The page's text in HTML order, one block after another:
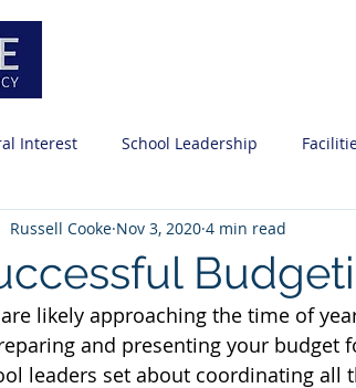
Interest School Leadership
Professional Development
Basics Strategic Planning Software
Russell Cooke Nov 3, 2020 4 min read
likely approaching the time of
and presenting your budget
leaders set about coordinating all